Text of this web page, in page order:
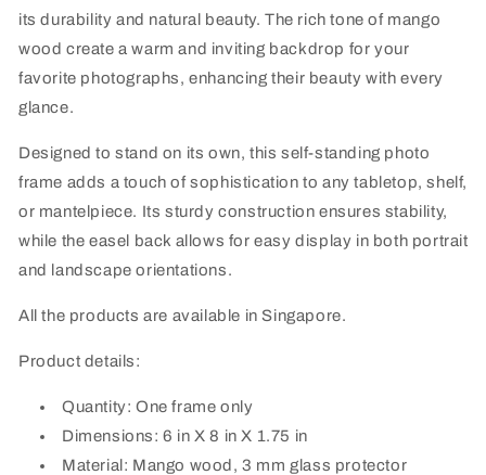
its durability and natural beauty. The rich tone of mango
wood create a warm and inviting backdrop for your
favorite photographs, enhancing their beauty with every
glance.
Designed to stand on its own, this self-standing photo
frame adds a touch of sophistication to any tabletop, shelf,
or mantelpiece. Its sturdy construction ensures stability,
while the easel back allows for easy display in both portrait
and landscape orientations.
All the products are available in Singapore.
Product details:
Quantity: One frame only
Dimensions: 6 in X 8 in X 1.75 in
Material: Mango wood, 3 mm glass protector